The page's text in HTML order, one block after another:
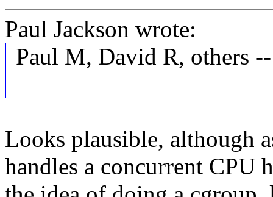
Paul Jackson wrote:
Paul M, David R, others
Looks plausible, although
handles a concurrent